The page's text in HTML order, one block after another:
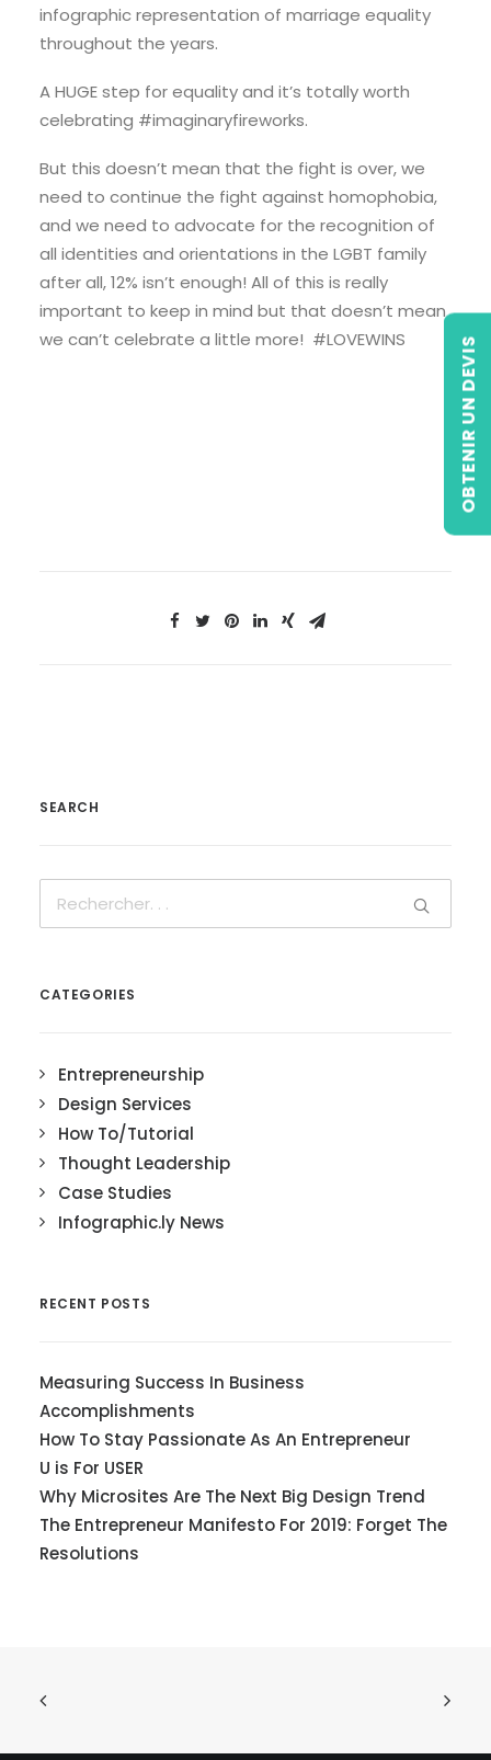
OBTENIR UN DEVIS
infographic representation of marriage equality
throughout the years.
A HUGE step for equality and it’s totally worth
celebrating #imaginaryfireworks.
But this doesn’t mean that the fight is over, we
need to continue the fight against homophobia,
and we need to advocate for the recognition of
all identities and orientations in the LGBT family
after all, 12% isn’t enough! All of this is really
important to keep in mind but that doesn’t mean
we can’t celebrate a little more! #LOVEWINS
SEARCH
CATEGORIES
Entrepreneurship
Design Services
How To/Tutorial
Thought Leadership
Case Studies
Infographic.ly News
RECENT POSTS
Measuring Success In Business
Accomplishments
How To Stay Passionate As An Entrepreneur
U is For USER
Why Microsites Are The Next Big Design Trend
The Entrepreneur Manifesto For 2019: Forget The
Resolutions